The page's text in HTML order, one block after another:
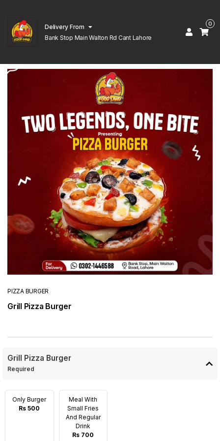
Delivery From
Bank Stop Main Walton Rd Cant Lahore
0
PIZZA BURGER
Grill Pizza Burger
Grill Pizza Burger
Required
Only Burger
Rs 500
Meal With
Small Fries
And Regular
Drink
Rs 700